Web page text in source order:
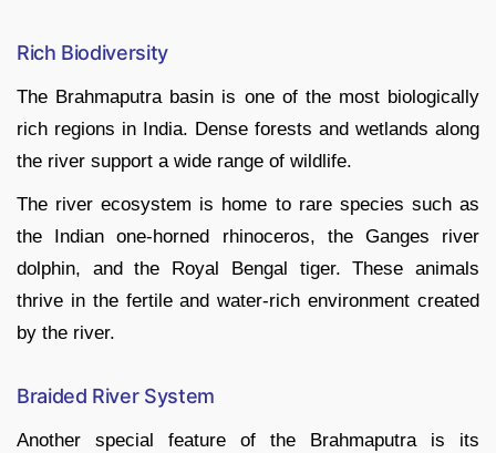
Rich Biodiversity
The Brahmaputra basin is one of the most biologically
rich regions in India. Dense forests and wetlands along
the river support a wide range of wildlife.
The river ecosystem is home to rare species such as
the Indian one-horned rhinoceros, the Ganges river
dolphin, and the Royal Bengal tiger. These animals
thrive in the fertile and water-rich environment created
by the river.
Braided River System
Another special feature of the Brahmaputra is its